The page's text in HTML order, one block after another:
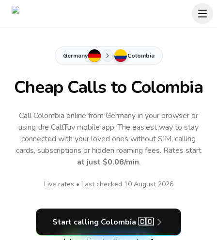
Germany Colombia
Cheap Calls to Colombia
Call Colombia online from Germany in your browser or
using the CallTuv mobile app.The easiest way to stay
connected with your loved ones without SIM, calling
cards, subscriptions or hidden roaming fees. Rates start
at just $0.08/min.
Live rates • Last checked 10 August 2026
Start calling Colombia 🇨🇴